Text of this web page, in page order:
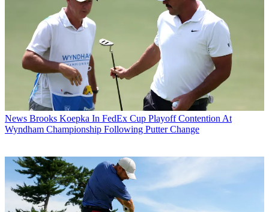
News Brooks Koepka In FedEx Cup Playoff Contention At
Wyndham Championship Following Putter Change